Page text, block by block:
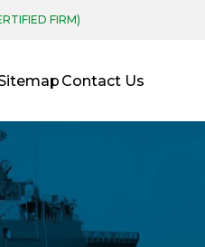
FIRM)
Contact Us